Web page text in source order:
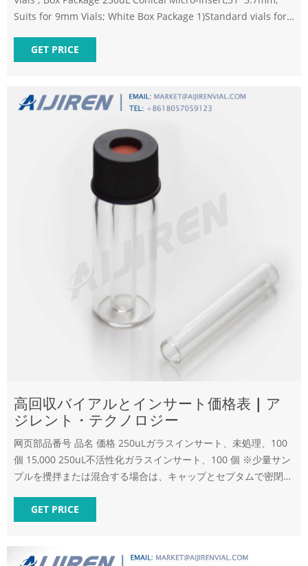
Suits for 9mm Vials; White Box Package 1)Standard vials for
GET PRICE
高回収バイアルとインサート価格表 | ア
ジレント・テクノロジー
网页部品番号 品名 価格 250uLガラスインサート、未処理、100
個 15,000 250uL不活性化ガラスインサート、100 個 ※少量サン
プルを攪拌または混合する場合は、キャップとセプタムで密閉で
GET PRICE